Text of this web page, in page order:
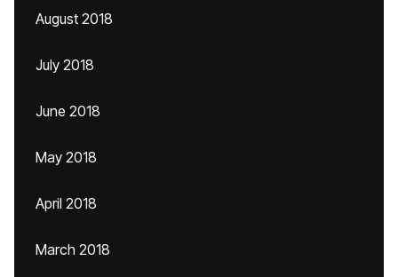
August 2018
July 2018
June 2018
May 2018
April 2018
March 2018